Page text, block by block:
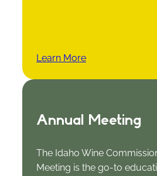
Learn More
Annual Meeting
The Idaho Wine
Meeting is the go-to